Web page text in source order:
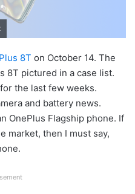
8T on October 14. The
8T pictured in a case list.
the last few weeks.
and battery news.
OnePlus Flagship phone. If
market, then I must say,